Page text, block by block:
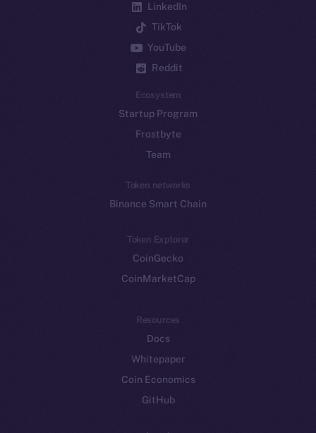
LinkedIn
TikTok
YouTube
Reddit
Ecosystem
Startup Program
Frostbyte
Team
Token networks
Binance Smart Chain
Token Explorer
CoinGecko
CoinMarketCap
Resources
Docs
Whitepaper
Coin Economics
GitHub